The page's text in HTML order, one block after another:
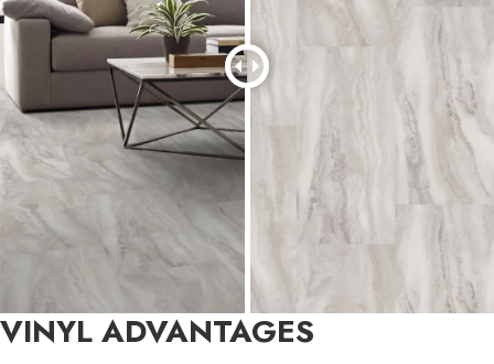
VINYL ADVANTAGES